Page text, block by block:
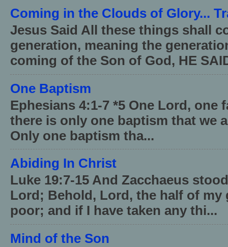
Coming in the Clouds of Glory...
Jesus Said All these things shall
generation, meaning the
coming of the Son of God, HE
One Baptism
Ephesians 4:1-7 *5 One Lord,
there is only one baptism that we
Only one baptism tha...
Abiding In Christ
Luke 19:7-15 And Zacchaeus
Lord; Behold, Lord, the half of my
poor; and if I have taken any thi...
Mind of the Son